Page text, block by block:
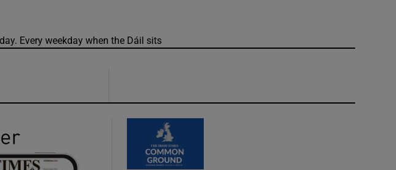
Podcasts sub sections
Every weekday when the Dáil sits